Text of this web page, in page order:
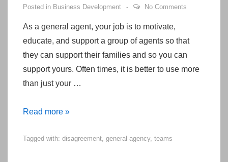
Posted in Business Development No Comments
As a general agent, your job is to motivate,
educate, and support a group of agents so that
they can support their families and so you can
support yours. Often times, it is better to use more
than just your …
Diagnosing
Development
Read more »
Tagged with: disagreement, general agency, teams